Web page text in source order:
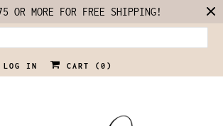
OR MORE FOR FREE SHIPPING!
LOG IN CART ( 0 )